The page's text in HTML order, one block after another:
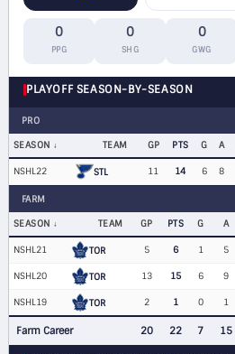
0
PPG
0
SHG
0
GWG
PLAYOFF SEASON-BY-SEASON
PRO
SEASON TEAM GP PTS G A
NSHL22 STL 11 14 6 8
FARM
SEASON TEAM GP PTS G A
NSHL21 TOR 5 6 1 5
NSHL20 TOR 13 15 6 9
NSHL19 TOR 2 1 0 1
Farm Career 20 22 7 15